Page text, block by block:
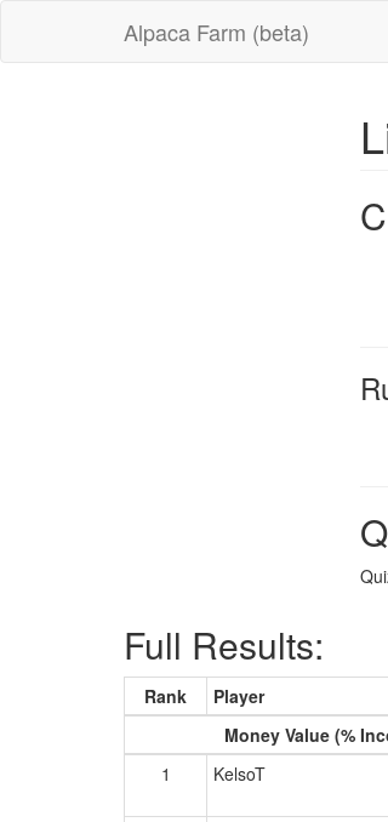
Alpaca Farm (beta)
Full Results:
Rank Player
Money Value (%
1
KelsoT